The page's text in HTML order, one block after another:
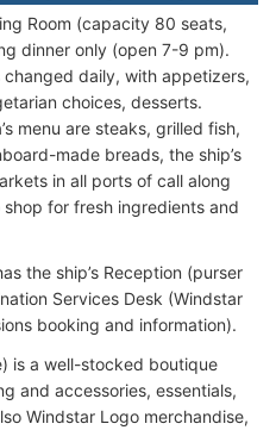
Room (capacity 80 seats,
dinner only (open 7-9 pm).
daily, with appetizers,
choices, desserts.
menu are steaks, grilled fish,
made breads, the ship’s
in all ports of call along
for fresh ingredients and
the ship’s Reception (purser
Services Desk (Windstar
booking and information).
is a well-stocked boutique
and accessories, essentials,
Windstar Logo merchandise,